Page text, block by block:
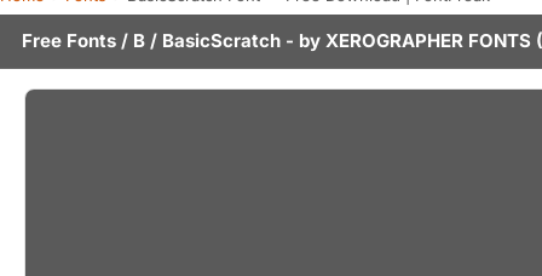
Free Fonts / B / BasicScratch - by XEROGRAPHER FONTS